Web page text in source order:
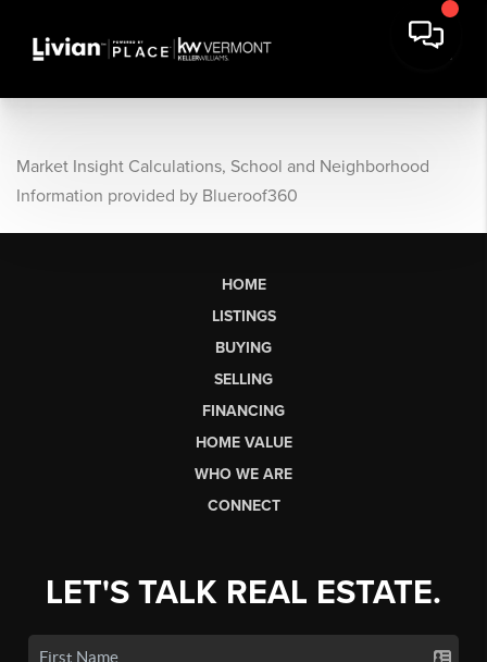
Market Insight Calculations, School and Neighborhood
Information provided by Blueroof360
HOME
LISTINGS
BUYING
SELLING
FINANCING
HOME VALUE
WHO WE ARE
CONNECT
LET'S TALK REAL ESTATE.